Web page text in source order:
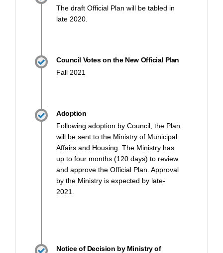
The draft Official Plan will be tabled in
late 2020.
Council Votes on the New Official Plan
Fall 2021
Adoption
Following adoption by Council, the Plan
will be sent to the Ministry of Municipal
Affairs and Housing. The Ministry has
up to four months (120 days) to review
and approve the Official Plan. Approval
by the Ministry is expected by late-
2021.
Notice of Decision by Ministry of